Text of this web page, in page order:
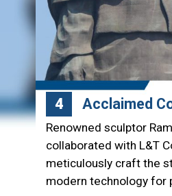
Acclaimed
Renowned sculptor
collaborated with L&T
meticulously craft the
modern technology for
4